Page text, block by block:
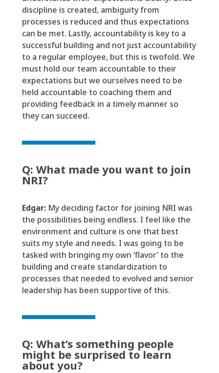
discipline is created, ambiguity from
processes is reduced and thus expectations
can be met. Lastly, accountability is key to a
successful building and not just accountability
to a regular employee, but this is twofold. We
must hold our team accountable to their
expectations but we ourselves need to be
held accountable to coaching them and
providing feedback in a timely mannerso
they can succeed.
Q: What made you want to join
NRI?
Edgar: Mydeciding factor for joining NRI was
the possibilities being endless. I feel like the
environment and culture is one that best
suits my style and needs. I was going to be
tasked with bringing my own ‘flavor’ to the
building and create standardization to
processes that needed to evolved and senior
leadership has been supportive of this.
Q: What’ssomething people
might be surprised to learn
about you?